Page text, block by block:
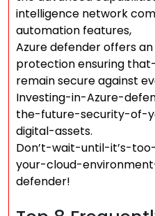
intelligence network
automation features,
Azure defender offers
protection ensuring
remain secure against
Investing-in-Azure-
the-future-security-of-
digital-assets.
Don’t-wait-until-it’s-
your-cloud-
defender!